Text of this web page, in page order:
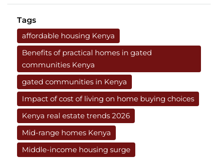
Tags
affordable housing Kenya
Benefits of practical homes in gated
communities Kenya
gated communities in Kenya
Impact of cost of living on home buying choices
Kenya real estate trends 2026
Mid-range homes Kenya
Middle-income housing surge